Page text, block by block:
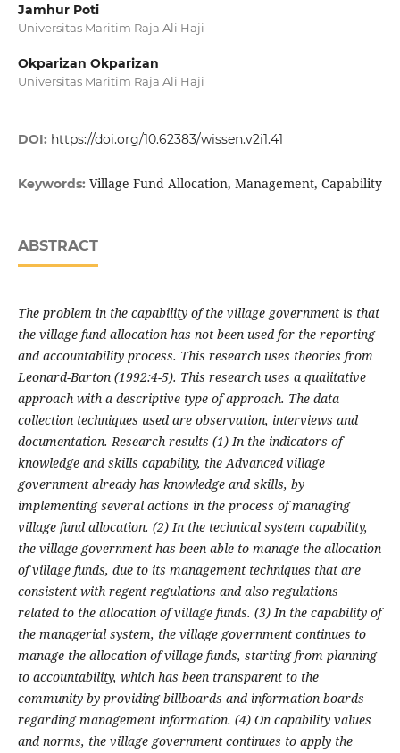
Jamhur Poti
Universitas Maritim Raja Ali Haji
Okparizan Okparizan
Universitas Maritim Raja Ali Haji
DOI: https://doi.org/10.62383/wissen.v2i1.41
Keywords: Village Fund Allocation, Management, Capability
ABSTRACT
The problem in the capability of the village government is that
the village fund allocation has not been used for the reporting
and accountability process. This research uses theories from
Leonard-Barton (1992:4-5). This research uses a qualitative
approach with a descriptive type of approach. The data
collection techniques used are observation, interviews and
documentation. Research results (1) In the indicators of
knowledge and skills capability, the Advanced village
government already has knowledge and skills, by
implementing several actions in the process of managing
village fund allocation. (2) In the technical system capability,
the village government has been able to manage the allocation
of village funds, due to its management techniques that are
consistent with regent regulations and also regulations
related to the allocation of village funds. (3) In the capability of
the managerial system, the village government continues to
manage the allocation of village funds, starting from planning
to accountability, which has been transparent to the
community by providing billboards and information boards
regarding management information. (4) On capability values
and norms, the village government continues to apply the